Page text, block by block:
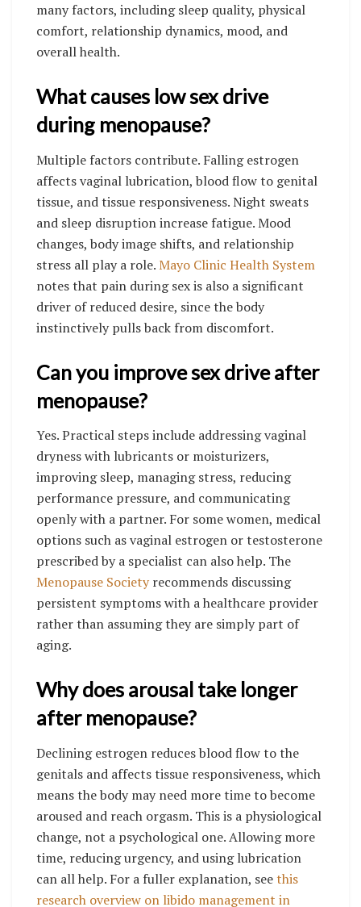
many factors, including sleep quality, physical
comfort, relationship dynamics, mood, and
overall health.
What causes low sex drive
during menopause?
Multiple factors contribute. Falling estrogen
affects vaginal lubrication, blood flow to genital
tissue, and tissue responsiveness. Night sweats
and sleep disruption increase fatigue. Mood
changes, body image shifts, and relationship
stress all play a role.Mayo Clinic Health System
notes that pain during sex is also a significant
driver of reduced desire, since the body
instinctively pulls back from discomfort.
Can you improve sex drive after
menopause?
Yes. Practical steps include addressing vaginal
dryness with lubricants or moisturizers,
improving sleep, managing stress, reducing
performance pressure, and communicating
openly with a partner. For some women, medical
options such as vaginal estrogen or testosterone
prescribed by a specialist can also help. The
Menopause Societyrecommends discussing
persistent symptoms with a healthcare provider
rather than assuming they are simply part of
aging.
Why does arousal take longer
after menopause?
Declining estrogen reduces blood flow to the
genitals and affects tissue responsiveness, which
means the body may need more time to become
aroused and reach orgasm. This is a physiological
change, not a psychological one. Allowing more
time, reducing urgency, and using lubrication
can all help. For a fuller explanation, seethis
research overview on libido management in